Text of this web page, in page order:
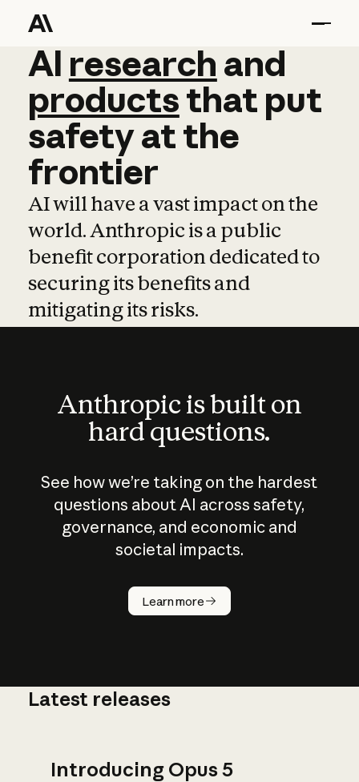
AI research and
AI research and
productsthat put
safetyatthe
frontier
AI will have a vast impact on the
world. Anthropic is a public
benefit corporation dedicated to
securing its benefits and
mitigating its risks.
Anthropic is built on
hard questions.
See how we’re taking on the hardest
questions about AI across safety,
governance, and economic and
societal impacts.
Learn more
How does
AI work?
Latest releases
Introducing Opus 5